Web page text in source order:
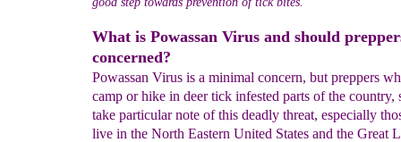
What is Powassan Virus and should
concerned?
Powassan Virus is a minimal concern, but preppers
camp or hike in deer tick infested parts of the country,
take particular note of this deadly threat, especially
live in the North Eastern United States and the Great